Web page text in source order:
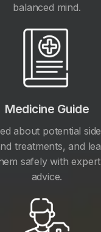
balanced mind.
Medicine Guide
about potential
treatments, and
safely with
advice.